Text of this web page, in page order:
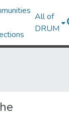
All of
DRUM